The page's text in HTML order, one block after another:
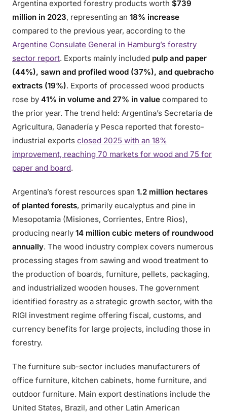
Argentina exported forestry products worth $739
million in 2023, representing an 18% increase
compared to the previous year, according to the
Argentine Consulate General in Hamburg’s forestry
sector report. Exports mainly included pulp and paper
(44%), sawn and profiled wood (37%), and quebracho
extracts (19%). Exports of processed wood products
rose by 41% in volume and 27% in value compared to
the prior year. The trend held: Argentina’s Secretaría de
Agricultura, Ganadería y Pesca reported that foresto-
industrial exports closed 2025 with an 18%
improvement, reaching 70 markets for wood and 75 for
paper and board.
Argentina’s forest resources span 1.2 million hectares
of planted forests, primarily eucalyptus and pine in
Mesopotamia (Misiones, Corrientes, Entre Rios),
producing nearly 14 million cubic meters of roundwood
annually. The wood industry complex covers numerous
processing stages from sawing and wood treatment to
the production of boards, furniture, pellets, packaging,
and industrialized wooden houses. The government
identified forestry as a strategic growth sector, with the
RIGI investment regime offering fiscal, customs, and
currency benefits for large projects, including those in
forestry.
The furniture sub-sector includes manufacturers of
office furniture, kitchen cabinets, home furniture, and
outdoor furniture. Main export destinations include the
United States, Brazil, and other Latin American